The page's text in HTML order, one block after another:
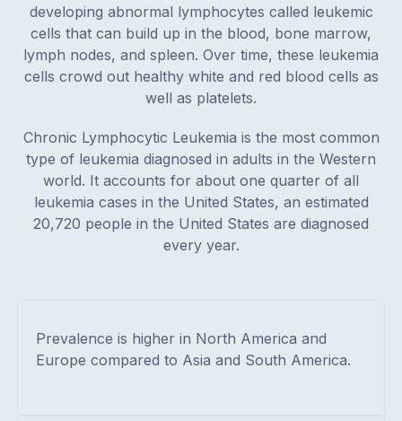
developing abnormal lymphocytes called leukemic
cells that can build up in the blood, bone marrow,
lymph nodes, and spleen. Over time, these leukemia
cells crowd out healthy white and red blood cells as
well as platelets.
Chronic Lymphocytic Leukemia is the most common
type of leukemia diagnosed in adults in the Western
world. It accounts for about one quarter of all
leukemia cases in the United States, an estimated
20,720 people in the United States are diagnosed
every year.
Prevalence is higher in North America and
Europe compared to Asia and South America.